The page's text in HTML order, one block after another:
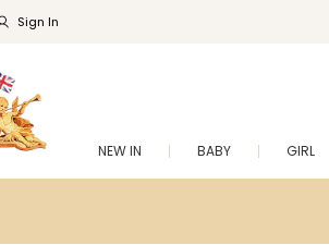
Sign In
NEW IN BABY GIRL